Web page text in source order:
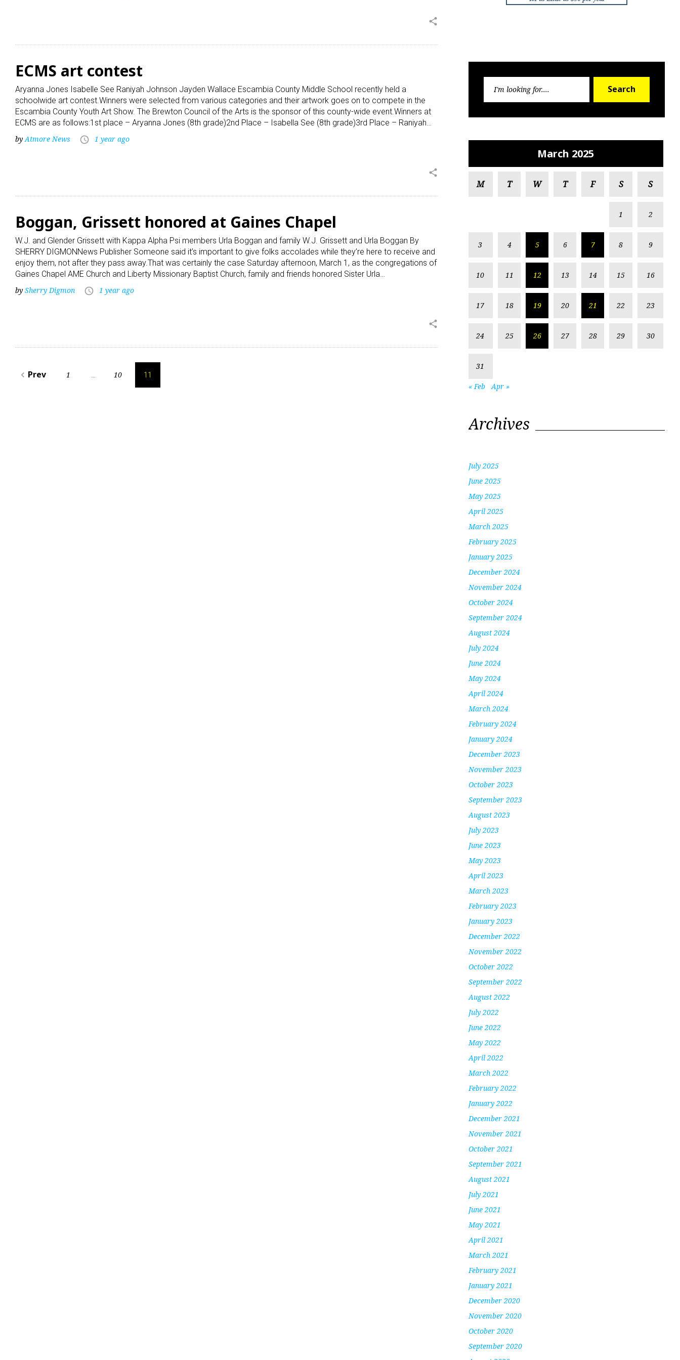
share
ECMS art contest
Aryanna Jones Isabelle See Raniyah Johnson Jayden Wallace Escambia County Middle School recently held a
schoolwide art contest.Winners were selected from various categories and their artwork goes on to compete in the
Escambia County Youth Art Show. The Brewton Council of the Arts is the sponsor of this county-wide event.Winners at
ECMS are as follows:1st place – Aryanna Jones (8th grade)2nd Place – Isabella See (8th grade)3rd Place – Raniyah…
byAtmore News access_time 1 year ago
share
Boggan, Grissett honored at Gaines Chapel
W.J. and Glender Grissett with Kappa Alpha Psi members Urla Boggan and family W.J. Grissett and Urla Boggan By
SHERRY DIGMONNews Publisher Someone said it’s important to give folks accolades while they’re here to receive and
enjoy them, not after they pass away.That was certainly the case Saturday afternoon, March 1, as the congregations of
Gaines Chapel AME Church and Liberty Missionary Baptist Church, family and friends honored Sister Urla…
by Sherry Digmon access_time 1 year ago
share
Posts
navigate_before Prev 1 10 11
Search
March 2025
M T W T F S S
1 2
3 4 5 6 7 8 9
10 11 12 13 14 15 16
17 18 19 20 21 22 23
24 25 26 27 28 29 30
31
« Feb Apr »
Archives
July 2025
June 2025
May 2025
April 2025
March 2025
February 2025
January 2025
December 2024
November 2024
October 2024
September 2024
August 2024
July 2024
June 2024
May 2024
April 2024
March 2024
February 2024
January 2024
December 2023
November 2023
October 2023
September 2023
August 2023
July 2023
June 2023
May 2023
April 2023
March 2023
February 2023
January 2023
December 2022
November 2022
October 2022
September 2022
August 2022
July 2022
June 2022
May 2022
April 2022
March 2022
February 2022
January 2022
December 2021
November 2021
October 2021
September 2021
August 2021
July 2021
June 2021
May 2021
April 2021
March 2021
February 2021
January 2021
December 2020
November 2020
October 2020
September 2020